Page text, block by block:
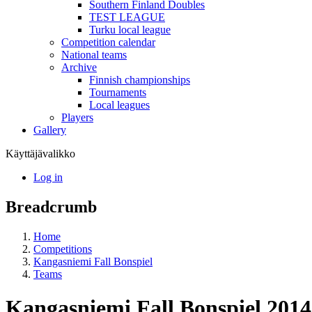
Southern Finland Doubles
TEST LEAGUE
Turku local league
Competition calendar
National teams
Archive
Finnish championships
Tournaments
Local leagues
Players
Gallery
Käyttäjävalikko
Log in
Breadcrumb
Home
Competitions
Kangasniemi Fall Bonspiel
Teams